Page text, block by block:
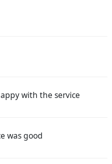
with the service
was good